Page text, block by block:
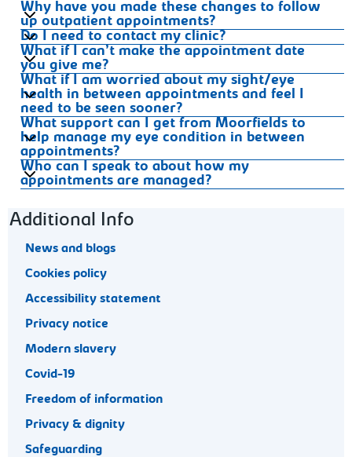
Why have you made these changes to follow
up outpatient appointments?
Do I need to contact my clinic?
What if I can’t make the appointment date
you give me?
What if I am worried about my sight/eye
health in between appointments and feel I
need to be seen sooner?
What support can I get from Moorfields to
help manage my eye condition in between
appointments?
Who can I speak to about how my
appointments are managed?
Footer navigation
Additional Info
News and blogs
Cookies policy
Accessibility statement
Privacy notice
Modern slavery
Covid-19
Freedom of information
Privacy & dignity
Safeguarding